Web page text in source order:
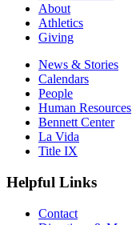
About
Athletics
Giving
News & Stories
Calendars
People
Human Resources
Bennett Center
La Vida
Title IX
Helpful Links
Contact